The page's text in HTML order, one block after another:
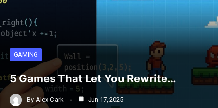
GAMING
5 Games That Let You Rewrite…
By Alex Clark Jun 17, 2025